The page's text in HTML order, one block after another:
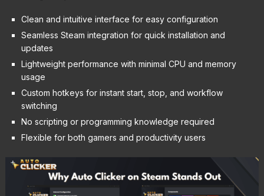
Clean and intuitive interface for easy configuration
Seamless Steam integration for quick installation and
updates
Lightweight performance with minimal CPU and memory
usage
Custom hotkeys for instant start, stop, and workflow
switching
No scripting or programming knowledge required
Flexible for both gamers and productivity users